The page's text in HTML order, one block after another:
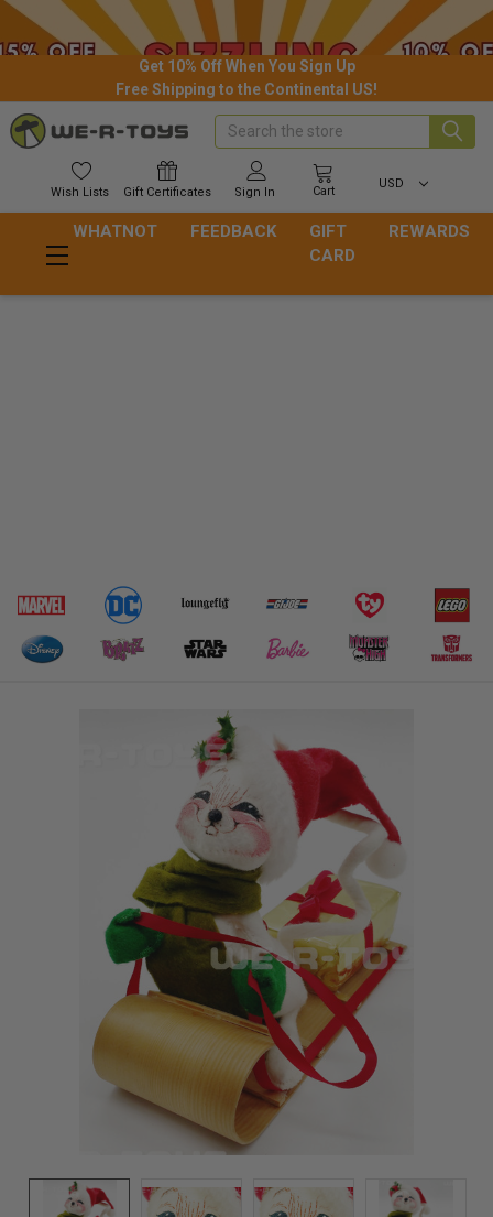
Get 10% Off When You Sign Up
Free Shipping to the Continental US!
Wish Lists Gift Certificates Sign In Cart
USD
Search
WHATNOT FEEDBACK
GIFT
CARD
REWARDS